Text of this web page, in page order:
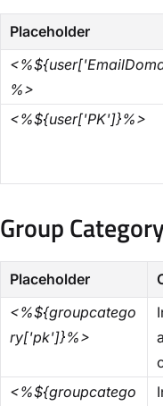
Placeholder
%>
<%${user['PK']}%>
Group
Placeholder
<%${groupcatego
ry['pk']}%>
<%${groupcatego